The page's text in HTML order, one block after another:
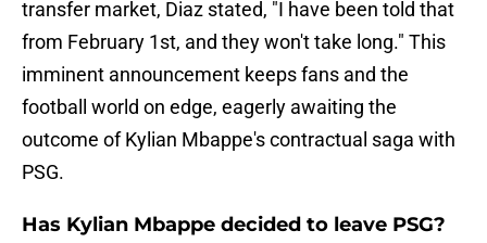
transfer market, Diaz stated, "I have been told that
from February 1st, and they won't take long." This
imminent announcement keeps fans and the
football world on edge, eagerly awaiting the
outcome of Kylian Mbappe's contractual saga with
PSG.
Has Kylian Mbappe decided to leave PSG?